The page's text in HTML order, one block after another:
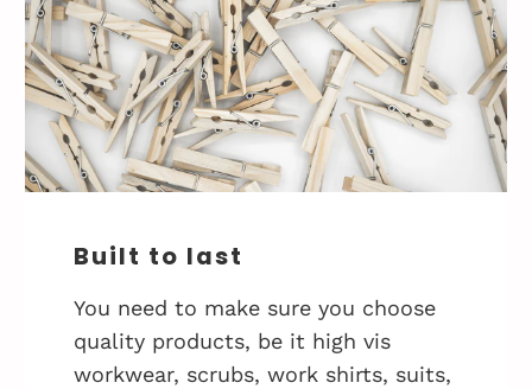
Built to last
You need to make sure you choose
quality products, be it high vis
workwear, scrubs, work shirts, suits,